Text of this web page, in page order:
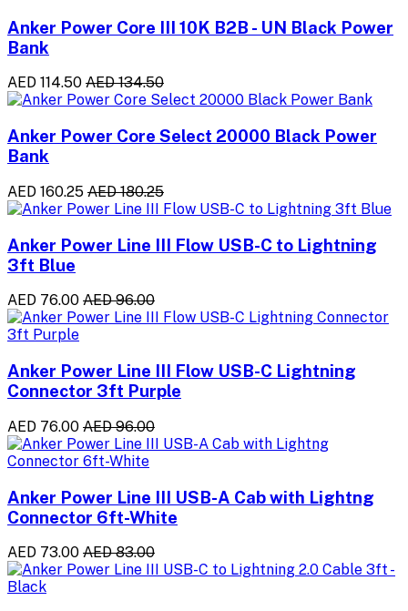
Anker Power Core III 10K B2B - UN Black Power
Bank
AED 114.50 AED 134.50
Anker Power Core Select 20000 Black Power
Bank
AED 160.25 AED 180.25
Anker Power Line III Flow USB-C to Lightning
3ft Blue
AED 76.00 AED 96.00
Anker Power Line III Flow USB-C Lightning
Connector 3ft Purple
AED 76.00 AED 96.00
Anker Power Line III USB-A Cab with Lightng
Connector 6ft-White
AED 73.00 AED 83.00